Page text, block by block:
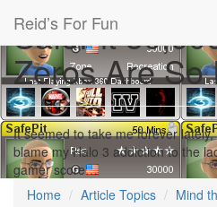
Reid’s For Fun
SafePit
Zeros Are So
It seemed to take me forever
blame my Halo 3 addiction to the
gamer score…
Home
Article Topics Mind